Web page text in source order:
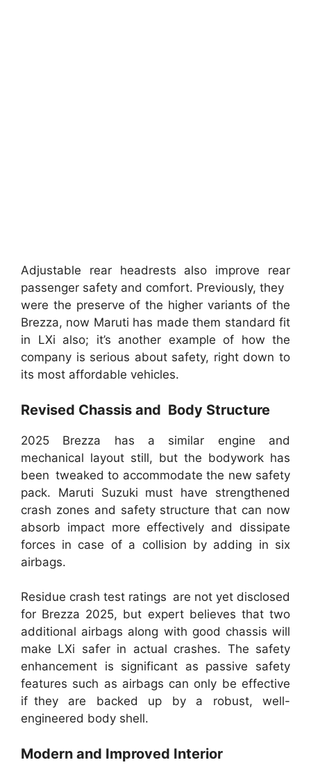
Adjustable rear headrests also improve rear
passenger safety and comfort. Previously, they
were the preserve of the higher variants of the
Brezza, now Maruti has made them standard fit
in LXi also; it’s another example of how the
company is serious about safety, right down to
its most affordable vehicles.
Revised Chassis and Body Structure
2025 Brezza has a similar engine and
mechanical layout still, but the bodywork has
been tweaked to accommodate the new safety
pack. Maruti Suzuki must have strengthened
crash zones and safety structure that can now
absorb impact more effectively and dissipate
forces in case of a collision by adding in six
airbags.
Residue crash test ratings are not yet disclosed
for Brezza 2025, but expert believes that two
additional airbags along with good chassis will
make LXi safer in actual crashes. The safety
enhancement is significant as passive safety
features such as airbags can only be effective
if they are backed up by a robust, well-
engineered body shell.
Modern and Improved Interior